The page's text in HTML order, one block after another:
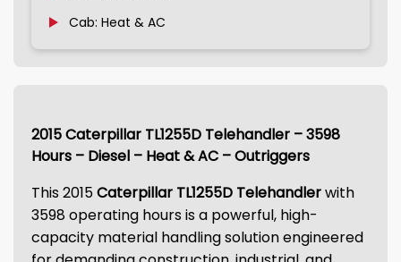
Cab: Heat & AC
2015 Caterpillar TL1255D Telehandler – 3598
Hours – Diesel – Heat & AC – Outriggers
This 2015Caterpillar TL1255D Telehandlerwith
3598 operating hours is a powerful, high-
capacity material handling solution engineered